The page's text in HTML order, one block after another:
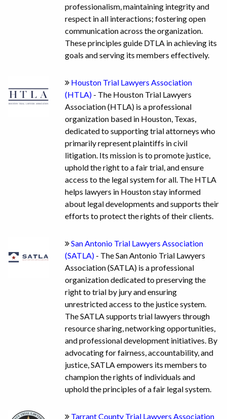
professionalism, maintaining integrity and
respect in all interactions; fostering open
communication across the organization.
These principles guide DTLA in achieving its
goals and serving its members effectively.
Houston Trial Lawyers Association
(HTLA) - The Houston Trial Lawyers
Association (HTLA) is a professional
organization based in Houston, Texas,
dedicated to supporting trial attorneys who
primarily represent plaintiffs in civil
litigation. Its mission is to promote justice,
uphold the right to a fair trial, and ensure
access to the legal system for all. The HTLA
helps lawyers in Houston stay informed
about legal developments and supports their
efforts to protect the rights of their clients.
San Antonio Trial Lawyers Association
(SATLA) - The San Antonio Trial Lawyers
Association (SATLA) is a professional
organization dedicated to preserving the
right to trial by jury and ensuring
unrestricted access to the justice system.
The SATLA supports trial lawyers through
resource sharing, networking opportunities,
and professional development initiatives. By
advocating for fairness, accountability, and
justice, SATLA empowers its members to
champion the rights of individuals and
uphold the principles of a fair legal system.
Tarrant County Trial Lawyers Association